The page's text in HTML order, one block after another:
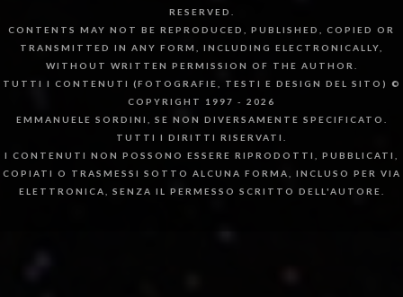
RESERVED.
CONTENTS MAY NOT BE REPRODUCED, PUBLISHED, COPIED OR
TRANSMITTED IN ANY FORM, INCLUDING ELECTRONICALLY,
WITHOUT WRITTEN PERMISSION OF THE AUTHOR.
TUTTI I CONTENUTI (FOTOGRAFIE, TESTI E DESIGN DEL SITO) ©
COPYRIGHT 1997 - 2026
EMMANUELE SORDINI, SE NON DIVERSAMENTE SPECIFICATO.
TUTTI I DIRITTI RISERVATI.
I CONTENUTI NON POSSONO ESSERE RIPRODOTTI, PUBBLICATI,
COPIATI O TRASMESSI SOTTO ALCUNA FORMA, INCLUSO PER VIA
ELETTRONICA, SENZA IL PERMESSO SCRITTO DELL'AUTORE.